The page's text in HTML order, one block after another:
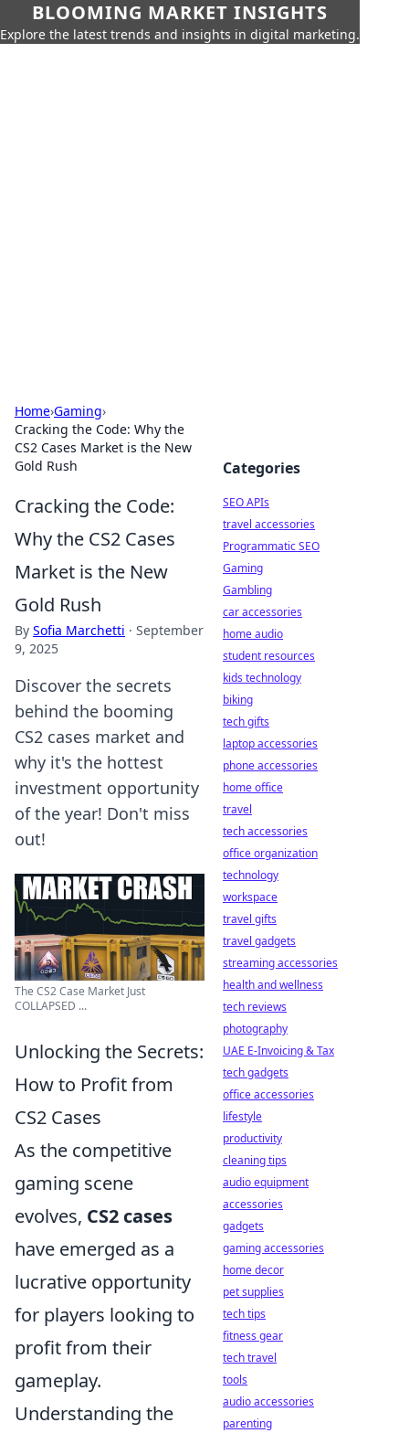
BLOOMING MARKET INSIGHTS
Explore the latest trends and insights in digital marketing.
Home›Gaming›
Cracking the Code: Why the
CS2 Cases Market is the New
Gold Rush
Cracking the Code:
Why the CS2 Cases
Market is the New
Gold Rush
By Sofia Marchetti · September
9, 2025
Discover the secrets
behind the booming
CS2 cases market and
why it's the hottest
investment opportunity
of the year! Don't miss
out!
The CS2 Case Market Just
COLLAPSED ...
Unlocking the Secrets:
How to Profit from
CS2 Cases
As the competitive
gaming scene
evolves, CS2 cases
have emerged as a
lucrative opportunity
for players looking to
profit from their
gameplay.
Understanding the
Categories
SEO APIs
travel accessories
Programmatic SEO
Gaming
Gambling
car accessories
home audio
student resources
kids technology
biking
tech gifts
laptop accessories
phone accessories
home office
travel
tech accessories
office organization
technology
workspace
travel gifts
travel gadgets
streaming accessories
health and wellness
tech reviews
photography
UAE E-Invoicing & Tax
tech gadgets
office accessories
lifestyle
productivity
cleaning tips
audio equipment
accessories
gadgets
gaming accessories
home decor
pet supplies
tech tips
fitness gear
tech travel
tools
audio accessories
parenting